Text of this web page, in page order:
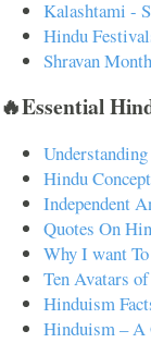
Kalashtami -
Hindu
Shravan
🔥Essential
Hindu
Independent
Quotes On
Why I want
Ten Avatars
Hinduism
Hinduism – A